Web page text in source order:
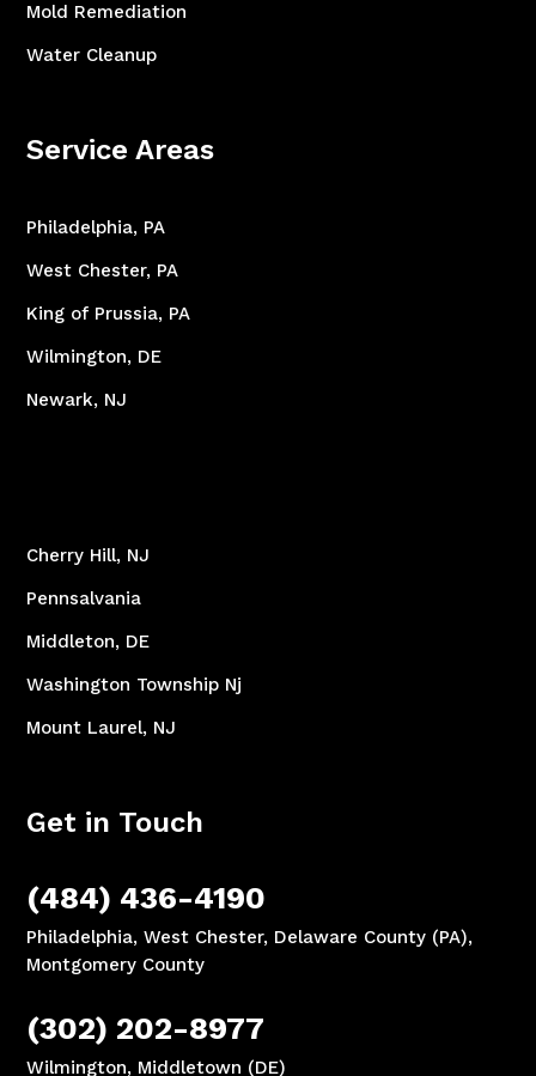
Mold Remediation
Water Cleanup
Service Areas
Philadelphia, PA
West Chester, PA
King of Prussia, PA
Wilmington, DE
Newark, NJ
Cherry Hill, NJ
Pennsalvania
Middleton, DE
Washington Township Nj
Mount Laurel, NJ
Get in Touch
(484) 436-4190
Philadelphia, West Chester, Delaware County (PA),
Montgomery County
(302) 202-8977
Wilmington, Middletown (DE)